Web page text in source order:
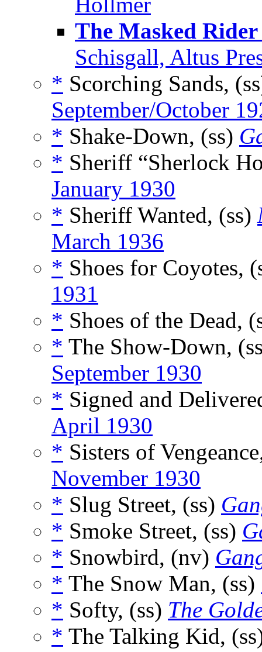
The Masked
Schisgall, Altus
* Scorching Sands,
September/October
* Shake-Down, (ss)
* Sheriff “Sherlock
January 1930
* Sheriff Wanted, (ss)
March 1936
* Shoes for Coyotes,
1931
* Shoes of the Dead,
* The Show-Down,
September 1930
* Signed and
April 1930
* Sisters of
November 1930
* Slug Street, (ss)
* Smoke Street, (ss)
* Snowbird, (nv)
* The Snow Man, (ss)
* Softy, (ss) The
* The Talking Kid,